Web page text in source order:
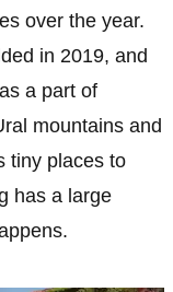
over the year.
in 2019, and
a part of
mountains and
tiny places to
has a large